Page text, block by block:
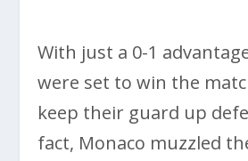
With just a 0-1
were set to win the
keep their guard up
fact, Monaco muzzled